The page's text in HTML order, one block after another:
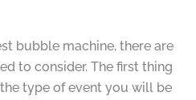
bubble machine, there are
to consider. The first thing
type of event you will be